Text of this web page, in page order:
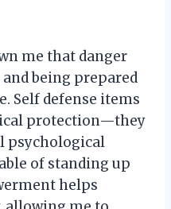
me that danger
being prepared
Self defense items
protection—they
psychological
of standing up
helps